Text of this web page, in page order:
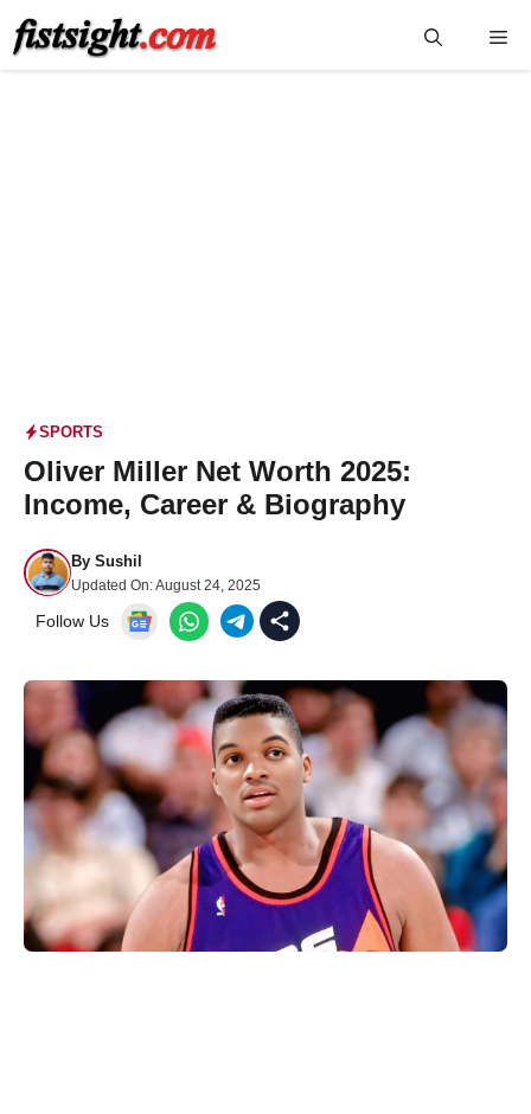
Skip
SPORTS
Oliver Miller Net Worth 2025:
Income, Career & Biography
By Sushil
Updated On:August 24, 2025
Follow Us